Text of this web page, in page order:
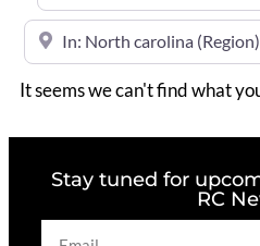
Near
It seems we can't find what
Stay tuned for
RC